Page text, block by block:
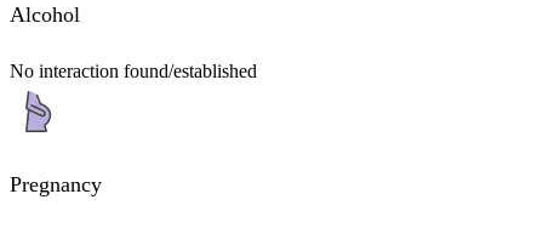
Alcohol
No interaction found/established
Pregnancy